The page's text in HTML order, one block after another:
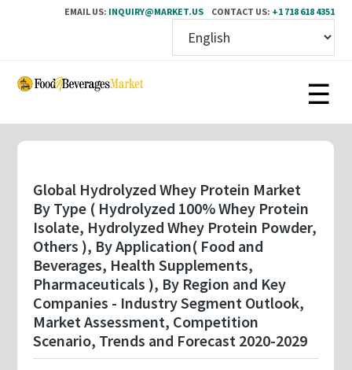
EMAIL US: INQUIRY@MARKET.US CONTACT US: +1 718 618 4351
Skip
content
Global Hydrolyzed Whey Protein Market
By Type ( Hydrolyzed 100% Whey Protein
Isolate, Hydrolyzed Whey Protein Powder,
Others ), By Application( Food and
Beverages, Health Supplements,
Pharmaceuticals ), By Region and Key
Companies - Industry Segment Outlook,
Market Assessment, Competition
Scenario, Trends and Forecast 2020-2029